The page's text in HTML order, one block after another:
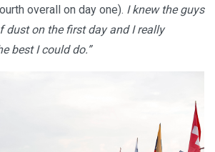
overall on day one). I knew the guys
dust on the first day and I really
best I could do.”